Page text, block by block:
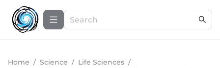
Home / Science / Life Sciences /